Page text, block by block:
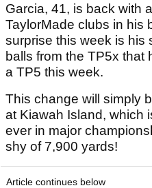
Garcia, 41, is back with
TaylorMade clubs in his
surprise this week is his
balls from the TP5x that
a TP5 this week.
This change will simply
at Kiawah Island, which
ever in major
shy of 7,900 yards!
Article continues below